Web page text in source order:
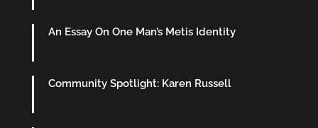
An Essay On One Man’s Metis Identity
Community Spotlight: Karen Russell